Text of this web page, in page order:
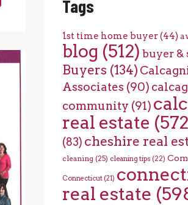
Tags
1st time home buyer(44)
blog (512) buyer &
Buyers (134)
Associates (90)
community (91)
real estate
(83) cheshire real
cleaning (25) cleaning tips (22)
Connecticut(21)
real estate